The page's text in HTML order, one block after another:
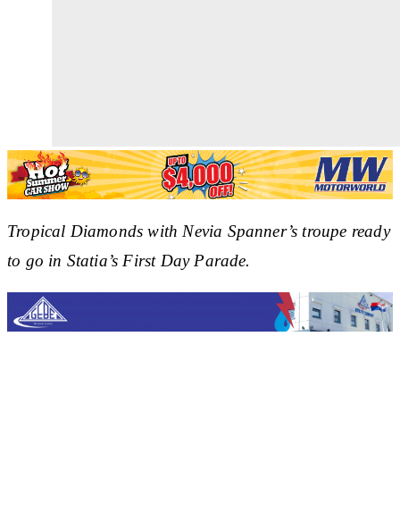
Tropical Diamonds with Nevia Spanner’s troupe ready
to go in Statia’s First Day Parade.